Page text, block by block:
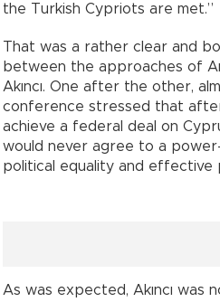
the Turkish Cypriots are met.”
That was a rather clear and
between the approaches of
Akıncı. One after the other,
conference stressed that
achieve a federal deal on
would never agree to a
political equality and effective
As was expected, Akıncı